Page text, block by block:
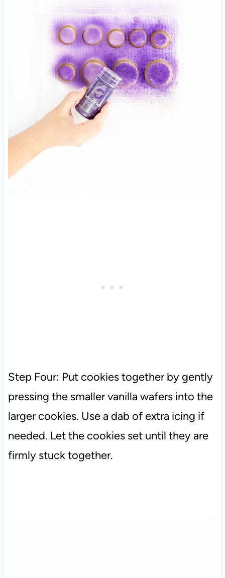
Step Four: Put cookies together by gently
pressing the smaller vanilla wafers into the
larger cookies. Use a dab of extra icing if
needed. Let the cookies set until they are
firmly stuck together.